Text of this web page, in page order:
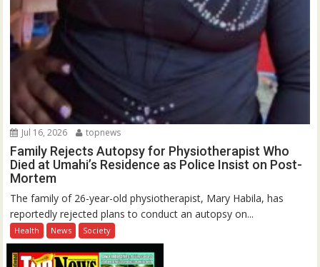
Jul 16, 2026 topnews
Family Rejects Autopsy for Physiotherapist Who
Died at Umahi’s Residence as Police Insist on Post-
Mortem
The family of 26-year-old physiotherapist, Mary Habila, has
reportedly rejected plans to conduct an autopsy on...
Health News Society